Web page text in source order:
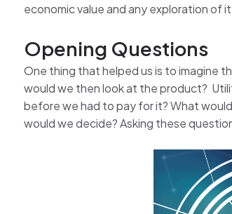
economic value and any exploration of
Opening Questions
One thing that helped us is to imagine
would we then look at the product?
before we had to pay for it? What
would we decide? Asking these